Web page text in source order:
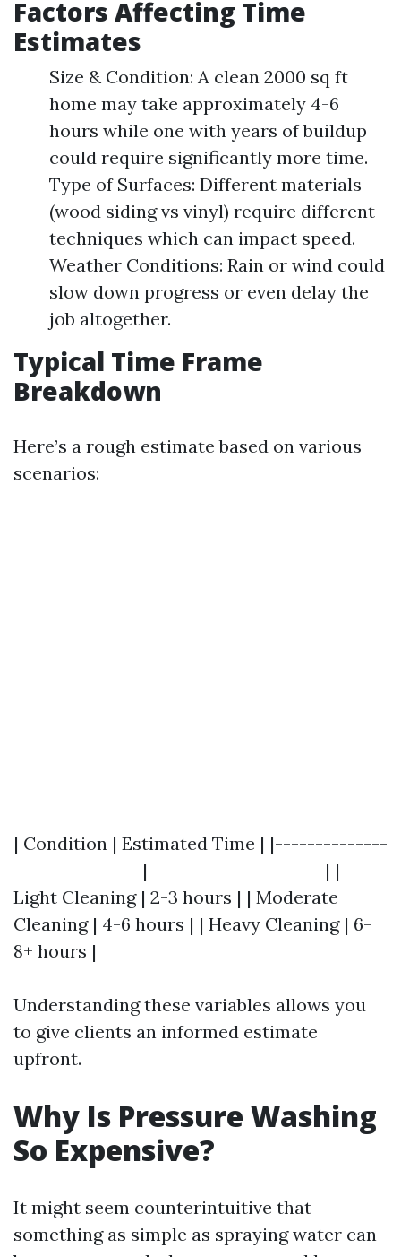
Factors Affecting Time
Estimates
Size & Condition: A clean 2000 sq ft
home may take approximately 4-6
hours while one with years of buildup
could require significantly more time.
Type of Surfaces: Different materials
(wood siding vs vinyl) require different
techniques which can impact speed.
Weather Conditions: Rain or wind could
slow down progress or even delay the
job altogether.
Typical Time Frame
Breakdown
Here’s a rough estimate based on various
scenarios:
| Condition | Estimated Time | |--------------
----------------|----------------------| |
Light Cleaning | 2-3 hours | | Moderate
Cleaning | 4-6 hours | | Heavy Cleaning | 6-
8+ hours |
Understanding these variables allows you
to give clients an informed estimate
upfront.
Why Is Pressure Washing
So Expensive?
It might seem counterintuitive that
something as simple as spraying water can